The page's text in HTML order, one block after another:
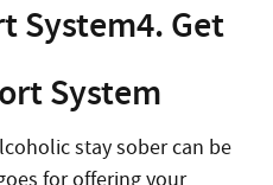
4. Get
System
stay sober can be